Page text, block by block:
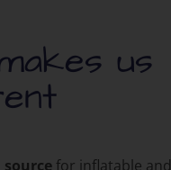
us
source for inflatable and